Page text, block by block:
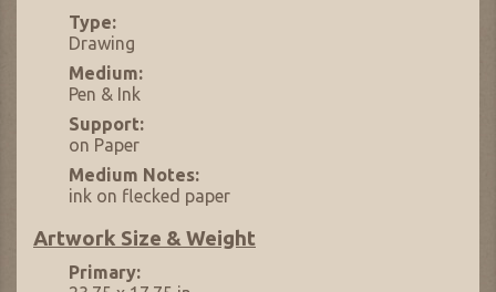
Type:
Drawing
Medium:
Pen & Ink
Support:
on Paper
Medium Notes:
ink on flecked paper
Artwork Size & Weight
Primary: